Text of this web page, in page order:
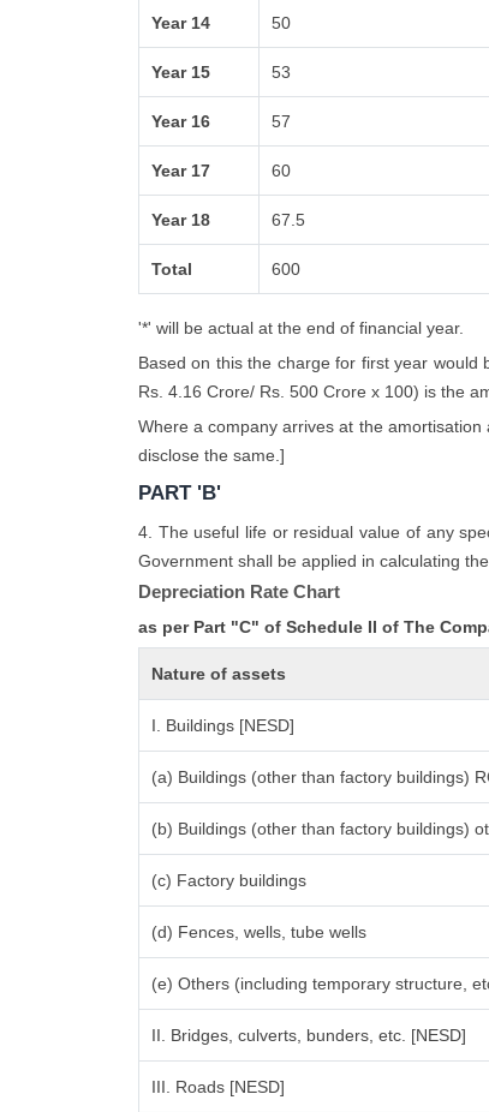
Year 14 50
Year 15 53
Year 16 57
Year 17 60
Year 18 67.5
Total 600
'*' will be actual at the end of financial year.
Based on this the charge for first year would
Rs. 4.16 Crore/ Rs. 500 Crore x 100) is the
Where a company arrives at the
disclose the same.]
PART 'B'
4. The useful life or residual value of any
Government shall be applied in calculating
Depreciation Rate Chart
as per Part "C" of Schedule II of The
Nature of assets
I. Buildings [NESD]
(a) Buildings (other than factory buildings)
(b) Buildings (other than factory buildings)
(c) Factory buildings
(d) Fences, wells, tube wells
(e) Others (including temporary structure,
II. Bridges, culverts, bunders, etc. [NESD]
III. Roads [NESD]